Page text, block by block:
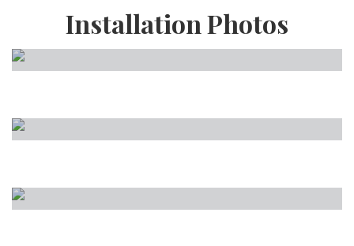
Installation Photos